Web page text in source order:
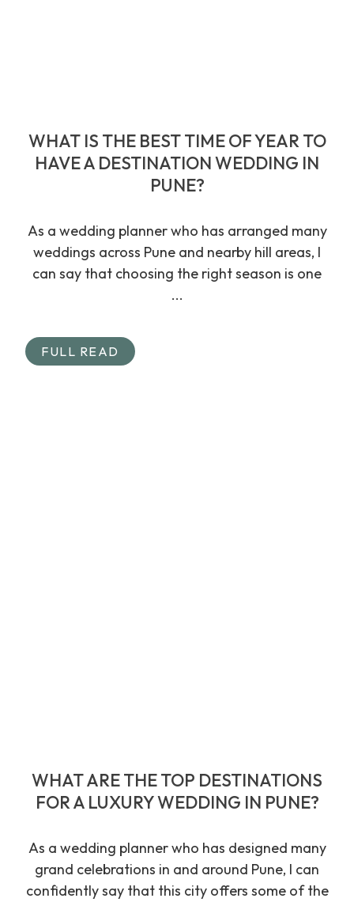
WHAT IS THE BEST TIME OF YEAR TO
HAVE A DESTINATION WEDDING IN
PUNE?
As a wedding planner who has arranged many
weddings across Pune and nearby hill areas, I
can say that choosing the right season is one
...
FULL READ
WHAT ARE THE TOP DESTINATIONS
FOR A LUXURY WEDDING IN PUNE?
As a wedding planner who has designed many
grand celebrations in and around Pune, I can
confidently say that this city offers some of the